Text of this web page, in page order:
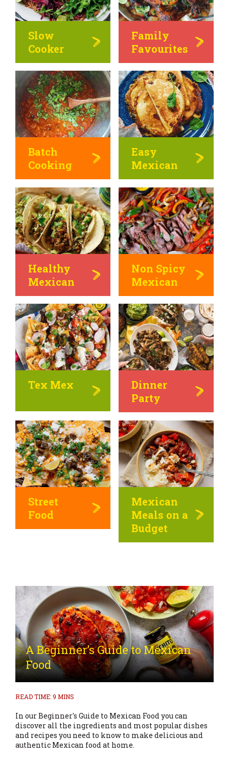
Slow
Cooker
Family
Favourites
Batch
Cooking
Easy
Mexican
Healthy
Mexican
Non Spicy
Mexican
Tex Mex
Dinner
Party
Street
Food
Mexican
Meals on a
Budget
A Beginner’s Guide to Mexican
Food
READ TIME: 9 MINS
In our Beginner's Guide to Mexican Food you can
discover all the ingredients and most popular dishes
and recipes you need to know to make delicious and
authentic Mexican food at home.